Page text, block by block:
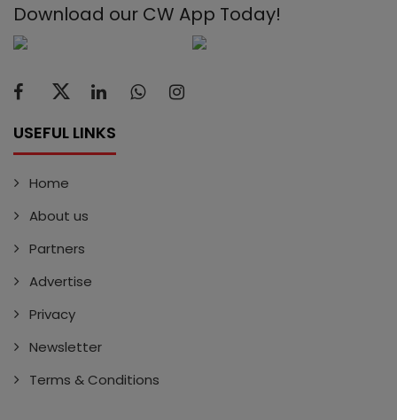
Download our CW App Today!
USEFUL LINKS
Home
About us
Partners
Advertise
Privacy
Newsletter
Terms & Conditions